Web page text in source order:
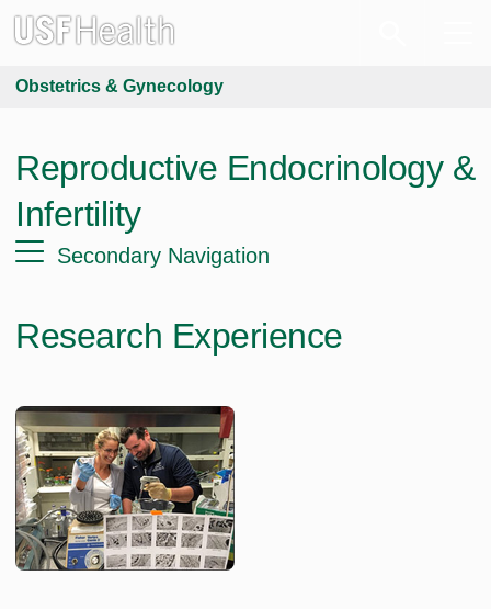
Obstetrics & Gynecology
Reproductive Endocrinology &
Infertility
Secondary Navigation
Research Experience